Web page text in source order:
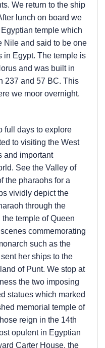
We return to the ship
lunch on board we
temple which
Nile and said to be one
in Egypt. The temple is
and was built in
237 and 57 BC. This
we moor overnight.
full days to explore
to visiting the West
and important
See the Valley of
the pharaohs for a
vividly depict the
through the
temple of Queen
commemorating
such as the
her ships to the
of Punt. We stop at
the two imposing
statues which marked
memorial temple of
reign in the 14th
opulent in Egyptian
Carter House, the